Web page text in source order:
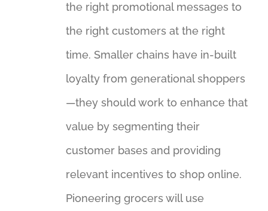
the right promotional messages to
the right customers at the right
time. Smaller chains have in-built
loyalty from generational shoppers
—they should work to enhance that
value by segmenting their
customer bases and providing
relevant incentives to shop online.
Pioneering grocers will use